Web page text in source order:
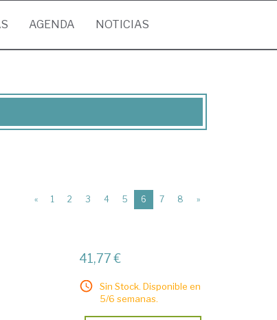
AGENDA NOTICIAS
« 1 2 3 4 5 6 (current)
7 8 »
41,77 €
Sin Stock. Disponible en
5/6 semanas.